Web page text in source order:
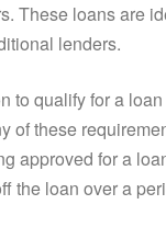
These loans are
lenders.
to qualify for a
of these
approved for a
the loan over a